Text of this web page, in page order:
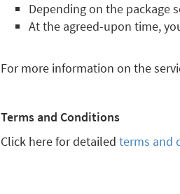
Depending on the package
At the agreed-upon time,
For more information on the
Terms and Conditions
Click here for detailed terms and